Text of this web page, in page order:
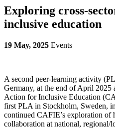
Exploring cross-
inclusive education
19 May, 2025 Events
A second peer-learning activity
Germany, at the end of April 2025
Action for Inclusive Education
first PLA in Stockholm, Sweden,
continued CAFIE’s exploration of
collaboration at national, regional/